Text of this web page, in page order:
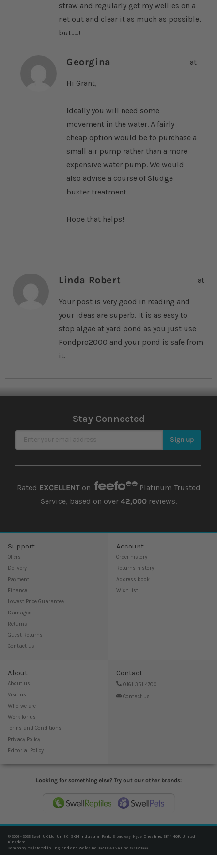
straw and regularly get my wellies on a
net out and clear it as much as possible,
but.....!
Georgina at
Hi Grant,
Ideally you will need some
movement in the water. A fairly
cheap option would be to purchase a
small air pump rather than a more
expensive water pump. We would
also advise a course of Sludge
buster treatment.
Hope that helps!
Linda Robert at
Your post is very good in reading and
your ideas are superb. It is as easy to
stop algae at yard pond as you just use
Pondpro2000 and your pond is safe from
it.
Stay Connected
Sign Up for Our Newsletter Sign up
Rated EXCELLENTon
Platinum Trusted
Service, based on over 42,000reviews.
Support
Offers
Delivery
Payment
Finance
Lowest Price Guarantee
Damages
Returns
Guest Returns
Contact us
Account
Order history
Returns history
Address book
Wish list
About
About us
Visit us
Who we are
Work for us
Terms and Conditions
Privacy Policy
Editorial Policy
Contact
0161 351 4700
Contact us
Looking for something else? Try out our other brands:
© 2006 - 2025 Swell UK Ltd, Unit C, SK14 Industrial Park, Broadway, Hyde, Cheshire, SK14 4QF, United
Kingdom
Company registered in England and Wales no. 06239940. VAT no. 825020666